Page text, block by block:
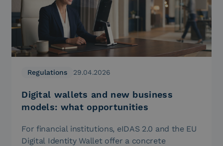
Regulations 29.04.2026
Digital wallets and new business
models: what opportunities
For financial institutions, eIDAS 2.0 and the EU
Digital Identity Wallet offer a concrete